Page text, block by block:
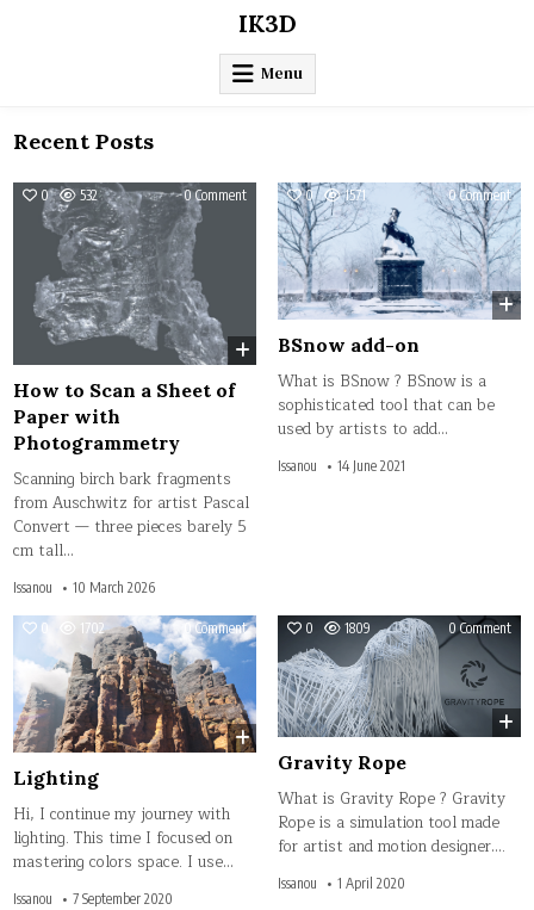
IK3D
Menu
Recent Posts
0 532 0 Commenton
Photogrammetry
How to Scan a Sheet of
Paper with
Photogrammetry
Scanning birch bark fragments
from Auschwitz for artist Pascal
Convert — three pieces barely 5
cm tall…
Issanou 10 March 2026
0 1571 0 Commenton
add-
on
BSnow add-on
What is BSnow ? BSnow is a
sophisticated tool that can be
used by artists to add…
Issanou 14 June 2021
0 1702 0 Commenton
Lighting
Lighting
Hi, I continue my journey with
lighting. This time I focused on
mastering colors space. I use…
Issanou 7 September 2020
0 1809 0 Commenton
Gravity Rope
What is Gravity Rope ? Gravity
Rope is a simulation tool made
for artist and motion designer….
Issanou 1 April 2020